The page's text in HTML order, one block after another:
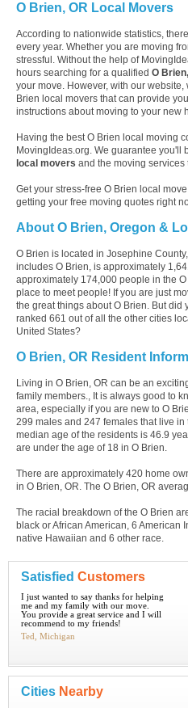
O Brien, OR Local Movers
According to nationwide statistics,
every year. Whether you are moving
stressful. Without the help of
hours searching for a qualified O
your move. However, with our
Brien local movers that can provide
instructions about moving to your new
Having the best O Brien local moving
MovingIdeas.org. We guarantee you'll
local movers and the moving
Get your stress-free O Brien local
getting your free moving quotes right
About O Brien, Oregon &
O Brien is located in Josephine
includes O Brien, is approximately
approximately 174,000 people in the
place to meet people! If you are just
the great things about O Brien. But
ranked 661 out of all the other cities
United States?
O Brien, OR Resident
Living in O Brien, OR can be an
family members., It is always good to
area, especially if you are new to O
299 males and 247 females that live in
median age of the residents is 46.9
are under the age of 18 in O Brien.
There are approximately 420 home
in O Brien, OR. The O Brien, OR
The racial breakdown of the O Brien
black or African American, 6 American
native Hawaiian and 6 other race.
Satisfied Customers
I just wanted to say thanks for helping
me and my family with our move.
You provide a great service and I will
recommend to my friends!
Ted, Michigan
Cities Nearby